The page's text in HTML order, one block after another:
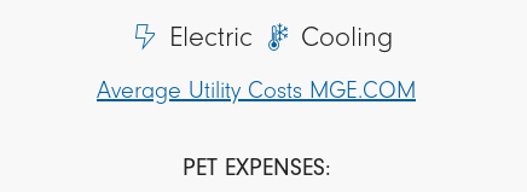
Electric
Cooling
Average Utility Costs MGE.COM
PET EXPENSES: